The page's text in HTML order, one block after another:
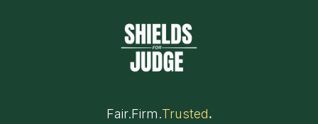
Fair.Firm.Trusted.